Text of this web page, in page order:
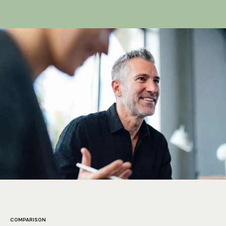
on technical SEO.
COMPARISON